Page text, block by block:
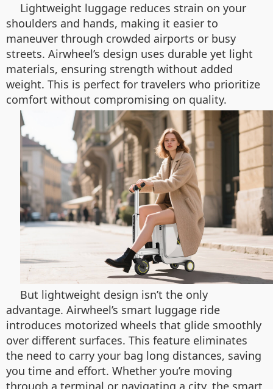
Lightweight luggage reduces strain on your
shoulders and hands, making it easier to
maneuver through crowded airports or busy
streets. Airwheel’s design uses durable yet light
materials, ensuring strength without added
weight. This is perfect for travelers who prioritize
comfort without compromising on quality.
But lightweight design isn’t the only
advantage. Airwheel’s smart luggage ride
introduces motorized wheels that glide smoothly
over different surfaces. This feature eliminates
the need to carry your bag long distances, saving
you time and effort. Whether you’re moving